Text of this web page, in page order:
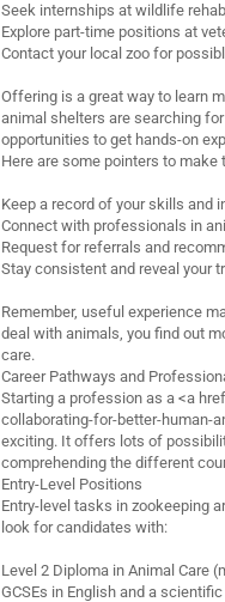
Seek internships at wildlife
Explore part-time positions at
Contact your local zoo for
Offering is a great way to learn
animal shelters are searching
opportunities to get hands-on
Here are some pointers to
Keep a record of your skills and
Connect with professionals in
Request for referrals and
Stay consistent and reveal your
Remember, useful experience
deal with animals, you find out
care.
Career Pathways and
Starting a profession as a <a
collaborating-for-better-human-
exciting. It offers lots of
comprehending the different
Entry-Level Positions
Entry-level tasks in zookeeping
look for candidates with:
Level 2 Diploma in Animal Care
GCSEs in English and a